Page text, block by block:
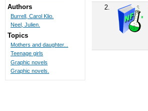
2.
Authors
Burrell, Carol Klio.
Neel, Julien.
Topics
Mothers and daughter...
Teenage girls
Graphic novels
Graphic novels.